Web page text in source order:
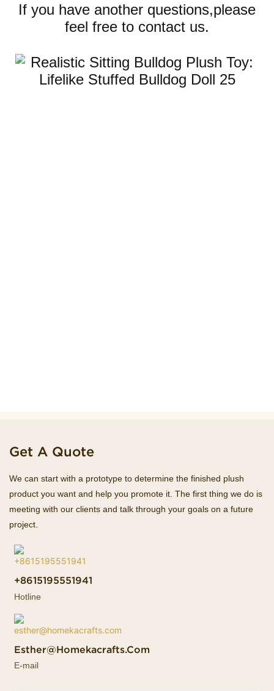
If you have another questions,please
feel free to contact us.
Get A Quote
We can start with a prototype to determine the finished plush
product you want and help you promote it. The first thing we do is
meeting with our clients and talk through your goals on a future
project.
+8615195551941
Hotline
Esther@homekacrafts.com
E-mail